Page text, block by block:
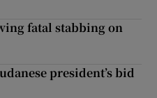
fatal stabbing on
president’s bid